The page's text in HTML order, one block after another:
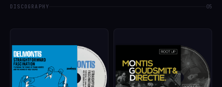
DISCOGRAPHY 05